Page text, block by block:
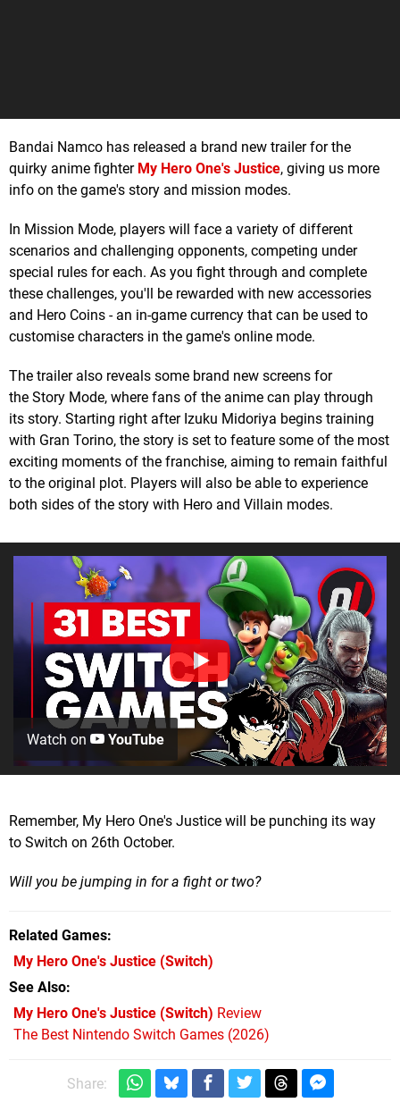
Bandai Namco has released a brand new trailer for the
quirky anime fighter My Hero One's Justice, giving us more
info on the game's story and mission modes.
In Mission Mode, players will face a variety of different
scenarios and challenging opponents, competing under
special rules for each. As you fight through and complete
these challenges, you'll be rewarded with new accessories
and Hero Coins - an in-game currency that can be used to
customise characters in the game's online mode.
The trailer also reveals some brand new screens for
the Story Mode, where fans of the anime can play through
its story. Starting right after Izuku Midoriya begins training
with Gran Torino, the story is set to feature some of the most
exciting moments of the franchise, aiming to remain faithful
to the original plot. Players will also be able to experience
both sides of the story with Hero and Villain modes.
Watch on YouTube
Remember, My Hero One's Justice will be punching its way
to Switch on 26th October.
Will you be jumping in for a fight or two?
Related Games
My Hero One's Justice (Switch)
See Also
My Hero One's Justice (Switch) Review
The Best Nintendo Switch Games (2026)
Share: